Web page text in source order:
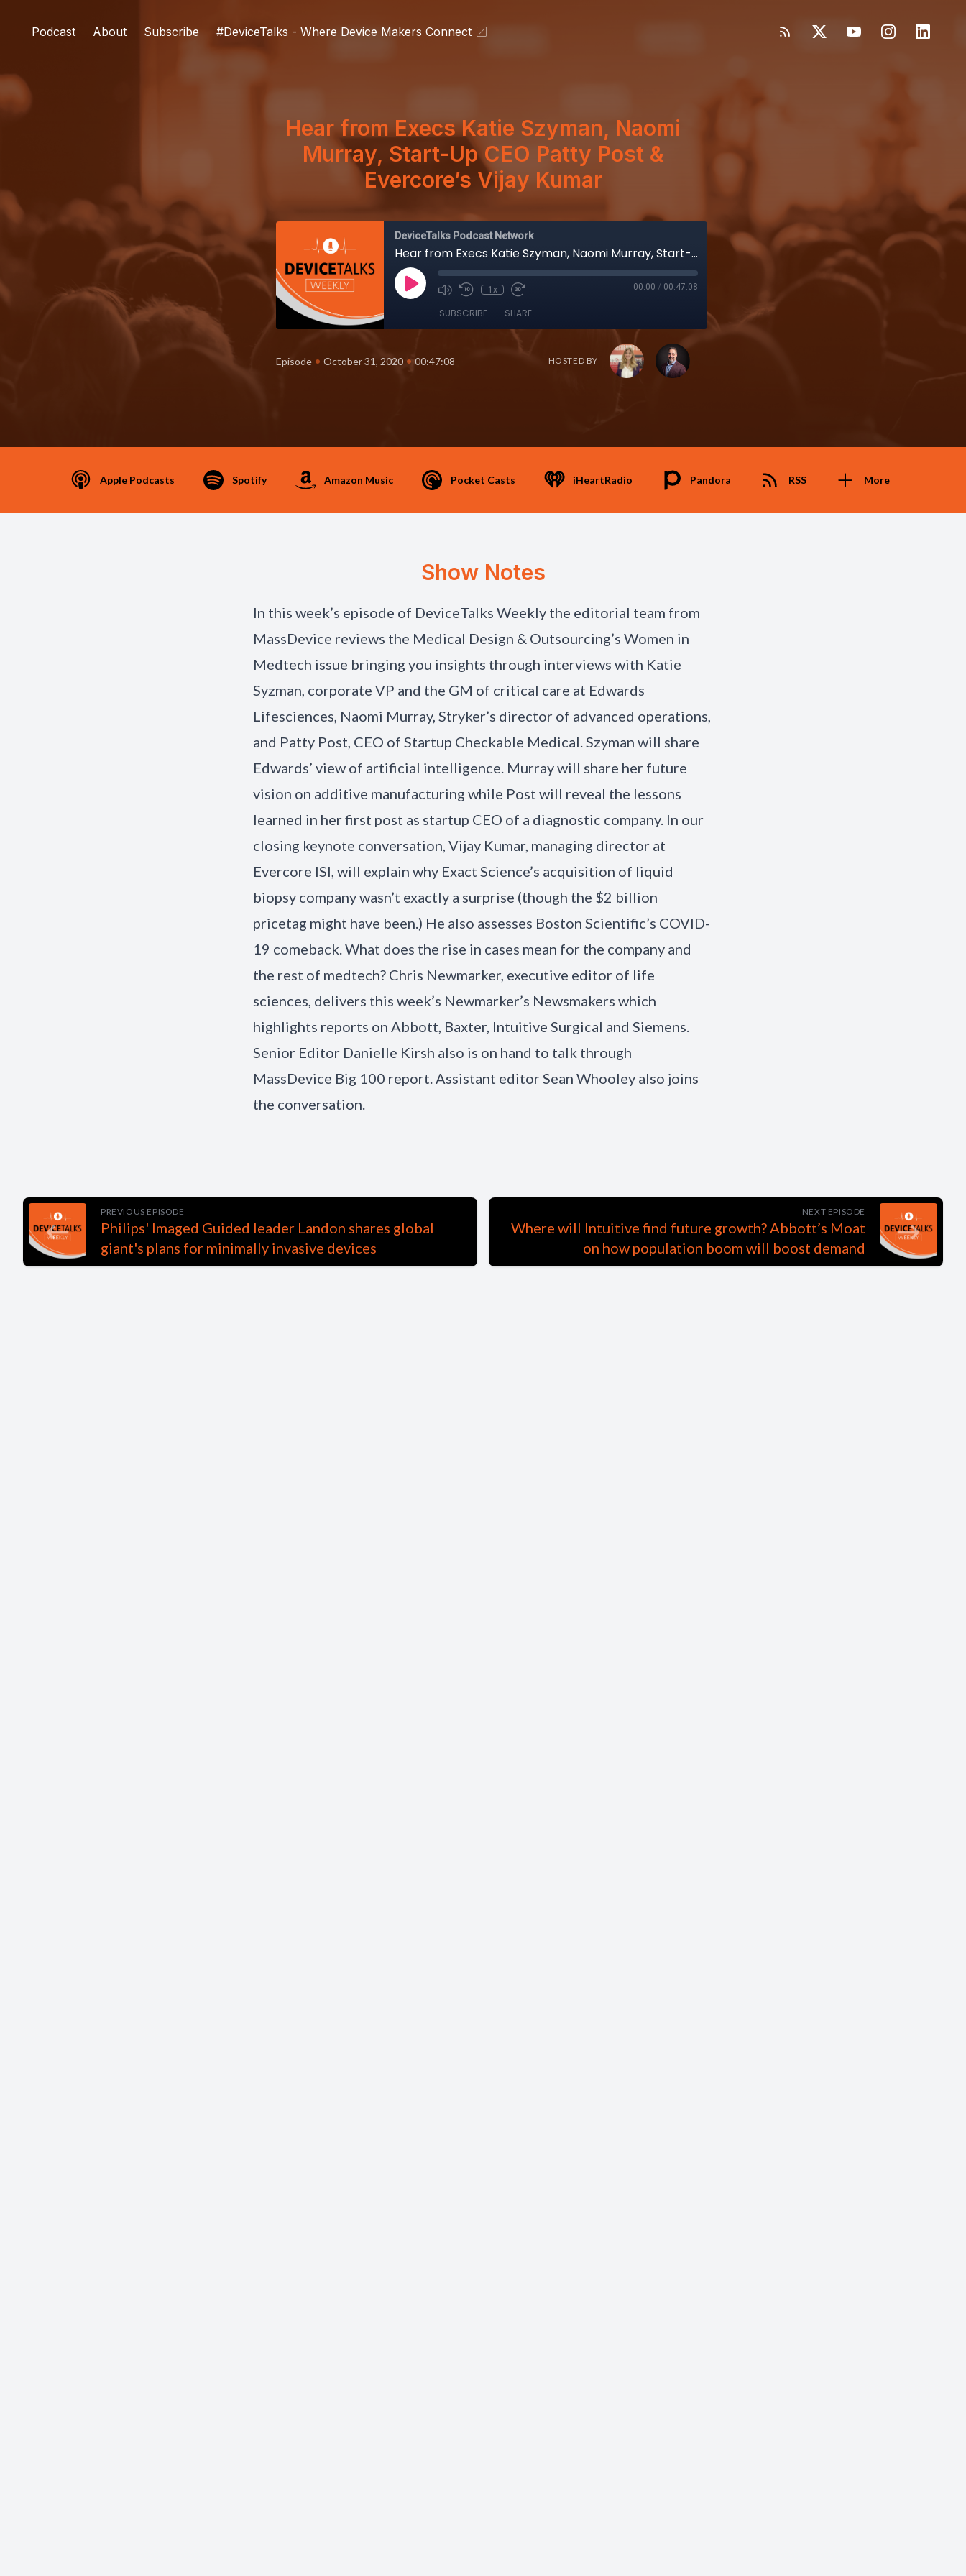
Podcast About Subscribe #DeviceTalks - Where Device Makers Connect
Hear from Execs Katie Szyman, Naomi
Murray, Start-Up CEO Patty Post &
Evercore’s Vijay Kumar
DeviceTalks Podcast Network
Hear from Execs Katie Szyman, Naomi Murray, Start-Up CEO Patty Post & Evercore’s Vijay Kumar
1x 00:00 / 00:47:08
SUBSCRIBE SHARE
Episode • October 31, 2020 •00:47:08 HOSTED BY
Apple Podcasts Spotify Amazon Music Pocket Casts iHeartRadio Pandora RSS More
Show Notes
In this week’s episode of DeviceTalks Weekly the editorial team from
MassDevice reviews the Medical Design & Outsourcing’s Women in
Medtech issue bringing you insights through interviews with Katie
Syzman, corporate VP and the GM of critical care at Edwards
Lifesciences, Naomi Murray, Stryker’s director of advanced operations,
and Patty Post, CEO of Startup Checkable Medical. Szyman will share
Edwards’ view of artificial intelligence. Murray will share her future
vision on additive manufacturing while Post will reveal the lessons
learned in her first post as startup CEO of a diagnostic company. In our
closing keynote conversation, Vijay Kumar, managing director at
Evercore ISI, will explain why Exact Science’s acquisition of liquid
biopsy company wasn’t exactly a surprise (though the $2 billion
pricetag might have been.) He also assesses Boston Scientific’s COVID-
19 comeback. What does the rise in cases mean for the company and
the rest of medtech? Chris Newmarker, executive editor of life
sciences, delivers this week’s Newmarker’s Newsmakers which
highlights reports on Abbott, Baxter, Intuitive Surgical and Siemens.
Senior Editor Danielle Kirsh also is on hand to talk through
MassDevice Big 100 report. Assistant editor Sean Whooley also joins
the conversation.
PREVIOUS EPISODE
Philips' Imaged Guided leader Landon shares global
giant's plans for minimally invasive devices
NEXT EPISODE
Where will Intuitive find future growth? Abbott’s Moat
on how population boom will boost demand